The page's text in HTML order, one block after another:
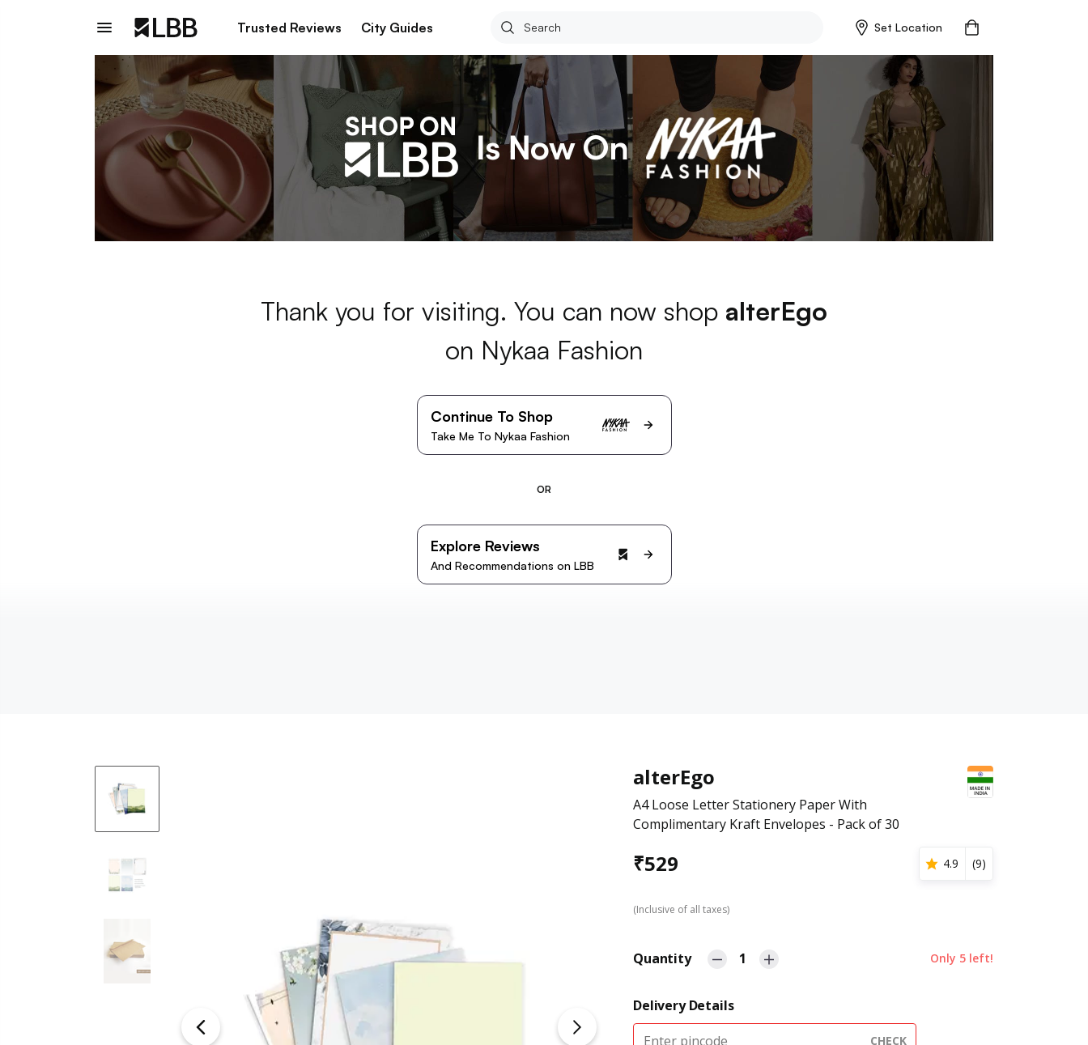
Trusted Reviews City Guides Set Location
Thank you for visiting. You can now shop alterEgo
on Nykaa Fashion
Continue To Shop
Take Me To Nykaa Fashion
OR
Explore Reviews
And Recommendations on LBB
alterEgo
A4 Loose Letter Stationery Paper With
Complimentary Kraft Envelopes - Pack of 30
₹529 4.9 (9)
(Inclusive of all taxes)
Quantity 1 Only 5 left!
Delivery Details
CHECK